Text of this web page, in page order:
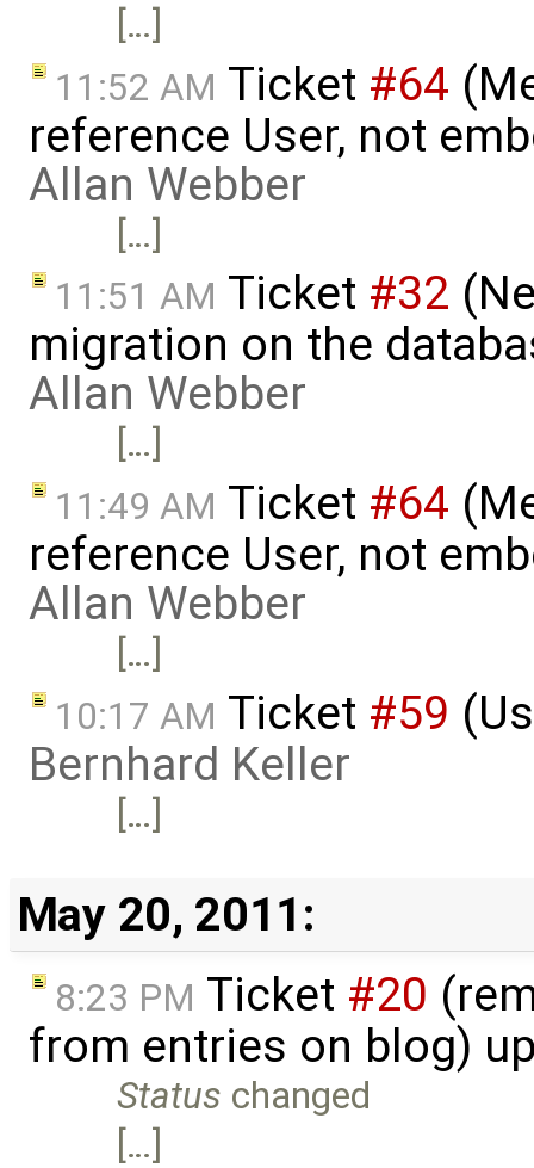
[…]
11:52 AM Ticket #64
reference User, not
Allan Webber
[…]
11:51 AM Ticket #32
migration on the
Allan Webber
[…]
11:49 AM Ticket #64
reference User, not
Allan Webber
[…]
10:17 AM Ticket #59
Bernhard Keller
[…]
May 20, 2011:
8:23 PM Ticket #20
from entries on blog)
Status changed
[…]